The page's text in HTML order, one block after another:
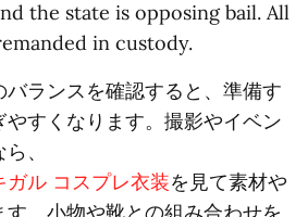
the state is opposing bail. All
in custody.
ランスを確認すると、準備す
やすくなります。撮影やイベン
、
ル コスプレ衣装を見て素材や